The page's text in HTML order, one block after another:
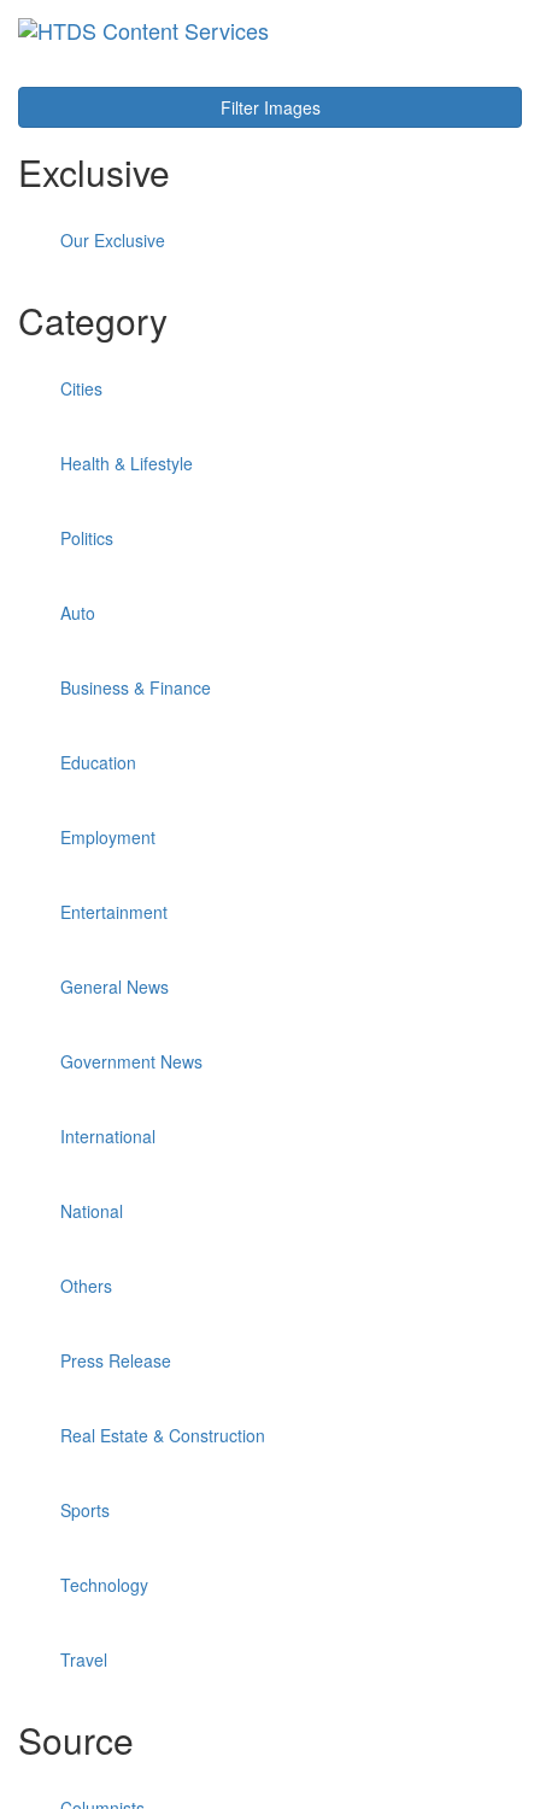
Filter Images
Exclusive
Our Exclusive
Category
Cities
Health & Lifestyle
Politics
Auto
Business & Finance
Education
Employment
Entertainment
General News
Government News
International
National
Others
Press Release
Real Estate & Construction
Sports
Technology
Travel
Source